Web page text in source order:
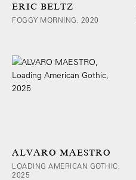
ERIC BELTZ
FOGGY MORNING, 2020
ALVARO MAESTRO
LOADING AMERICAN GOTHIC,
2025